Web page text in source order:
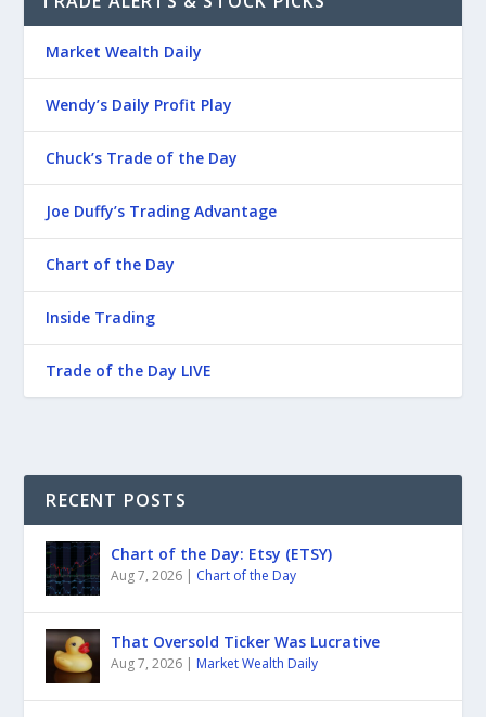
Market Wealth Daily
Wendy’s Daily Profit Play
Chuck’s Trade of the Day
Joe Duffy’s Trading Advantage
Chart of the Day
Inside Trading
Trade of the Day LIVE
RECENT POSTS
Chart of the Day: Etsy (ETSY)
Aug 7, 2026 | Chart of the Day
That Oversold Ticker Was Lucrative
Aug 7, 2026 | Market Wealth Daily